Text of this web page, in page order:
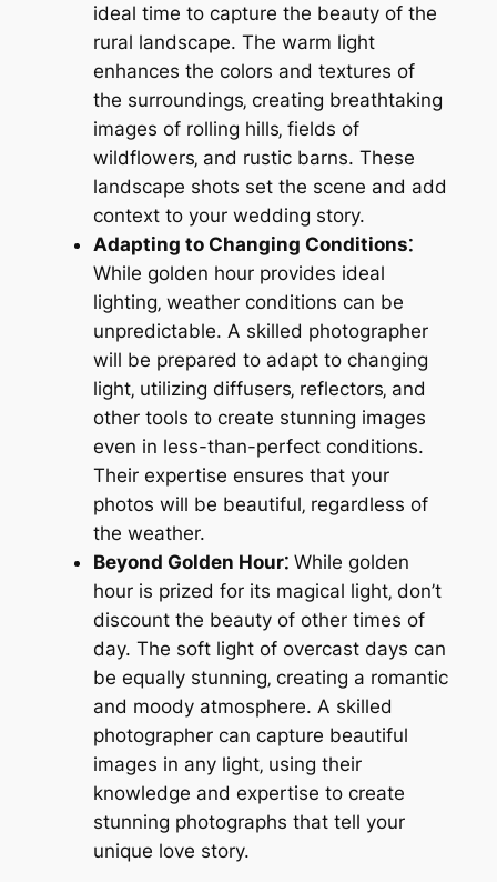
ideal time to capture the beauty of the
rural landscape. The warm light
enhances the colors and textures of
the surroundings‚ creating breathtaking
images of rolling hills‚ fields of
wildflowers‚ and rustic barns. These
landscape shots set the scene and add
context to your wedding story.
Adapting to Changing Conditions⁚
While golden hour provides ideal
lighting‚ weather conditions can be
unpredictable. A skilled photographer
will be prepared to adapt to changing
light‚ utilizing diffusers‚ reflectors‚ and
other tools to create stunning images
even in less-than-perfect conditions.
Their expertise ensures that your
photos will be beautiful‚ regardless of
the weather.
Beyond Golden Hour⁚While golden
hour is prized for its magical light‚ don’t
discount the beauty of other times of
day. The soft light of overcast days can
be equally stunning‚ creating a romantic
and moody atmosphere. A skilled
photographer can capture beautiful
images in any light‚ using their
knowledge and expertise to create
stunning photographs that tell your
unique love story.